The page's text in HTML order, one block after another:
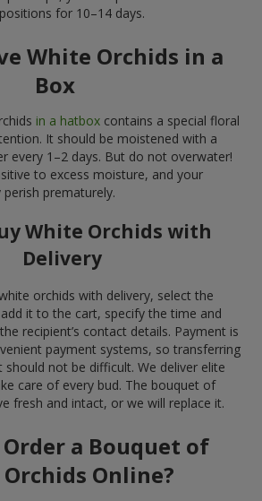
for 10–14 days.
White Orchids in a
Box
in a hatbox contains a special floral
It should be moistened with a
every 1–2 days. But do not overwater!
to excess moisture, and your
prematurely.
White Orchids with
Delivery
orchids with delivery, select the
it to the cart, specify the time and
recipient’s contact details. Payment is
payment systems, so transferring
not be difficult. We deliver elite
care of every bud. The bouquet of
fresh and intact, or we will replace it.
a Bouquet of
Online?